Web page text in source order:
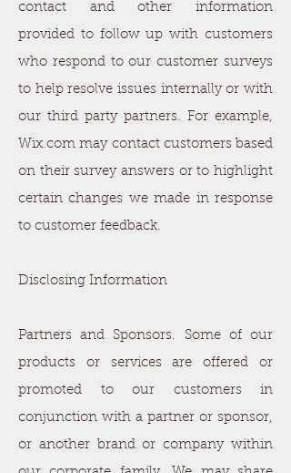
contact and other information
provided to follow up with customers
who respond to our customer surveys
to help resolve issues internally or with
our third party partners. For example,
Wix.com may contact customers based
on their survey answers or to highlight
certain changes we made in response
to customer feedback.
Disclosing Information
Partners and Sponsors. Some of our
products or services are offered or
promoted to our customers in
conjunction with a partner or sponsor,
or another brand or company within